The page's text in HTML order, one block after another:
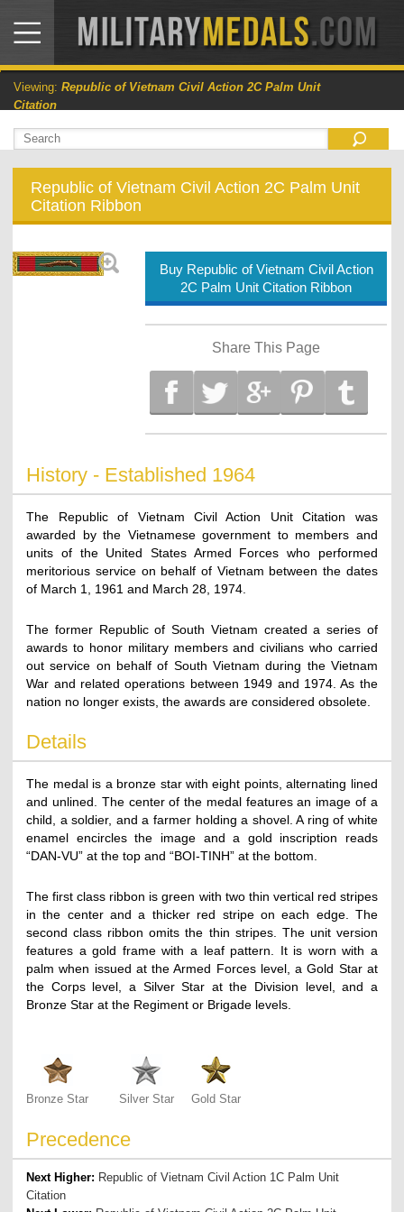
Viewing: Republic of Vietnam Civil Action 2C Palm Unit
Citation
Republic of Vietnam Civil Action 2C Palm Unit
Citation Ribbon
Buy Republic of Vietnam Civil Action
2C Palm Unit Citation Ribbon
Share This Page
History - Established 1964
The Republic of Vietnam Civil Action Unit Citation was
awarded by the Vietnamese government to members and
units of the United States Armed Forces who performed
meritorious service on behalf of Vietnam between the dates
of March 1, 1961 and March 28, 1974.
The former Republic of South Vietnam created a series of
awards to honor military members and civilians who carried
out service on behalf of South Vietnam during the Vietnam
War and related operations between 1949 and 1974. As the
nation no longer exists, the awards are considered obsolete.
Details
The medal is a bronze star with eight points, alternating lined
and unlined. The center of the medal features an image of a
child, a soldier, and a farmer holding a shovel. A ring of white
enamel encircles the image and a gold inscription reads
“DAN-VU” at the top and “BOI-TINH” at the bottom.
The first class ribbon is green with two thin vertical red stripes
in the center and a thicker red stripe on each edge. The
second class ribbon omits the thin stripes. The unit version
features a gold frame with a leaf pattern. It is worn with a
palm when issued at the Armed Forces level, a Gold Star at
the Corps level, a Silver Star at the Division level, and a
Bronze Star at the Regiment or Brigade levels.
Bronze Star Silver Star Gold Star
Precedence
Next Higher: Republic of Vietnam Civil Action 1C Palm Unit
Citation